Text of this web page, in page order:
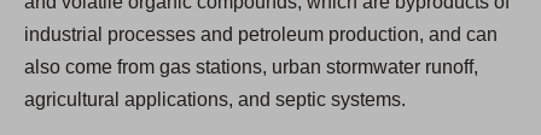
industrial processes and petroleum production, and can
also come from gas stations, urban stormwater runoff,
agricultural applications, and septic systems.